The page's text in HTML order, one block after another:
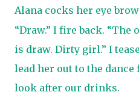
Alana cocks her eye
“Draw.” I fire back.
is draw. Dirty girl.” I
lead her out to the
look after our drinks.